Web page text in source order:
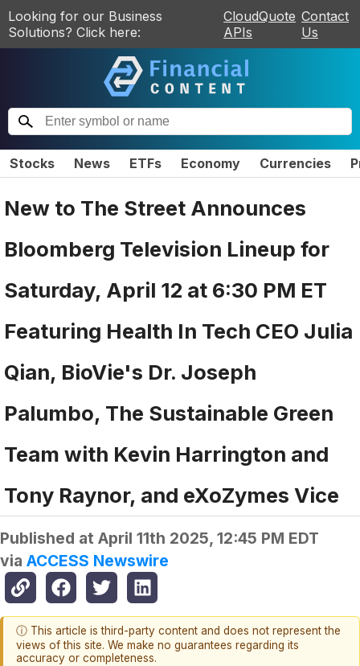
Looking for our Business
Solutions? Click here:
CloudQuote
APIs
Contact
Us
Stocks News ETFs Economy Currencies
New to The Street Announces
Bloomberg Television Lineup for
Saturday, April 12 at 6:30 PM ET
Featuring Health In Tech CEO Julia
Qian, BioVie's Dr. Joseph
Palumbo, The Sustainable Green
Team with Kevin Harrington and
Tony Raynor, and eXoZymes Vice
Published at April 11th 2025, 12:45 PM EDT
via ACCESS Newswire
ⓘ This article is third-party content and does not represent the
views of this site. We make no guarantees regarding its
accuracy or completeness.